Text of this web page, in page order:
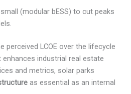
(modular bESS) to cut peaks
perceived LCOE over the lifecycle
industrial real estate
and metrics, solar parks
as essential as an internal